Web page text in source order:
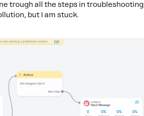
trough all the steps in troubleshooting
but I am stuck.